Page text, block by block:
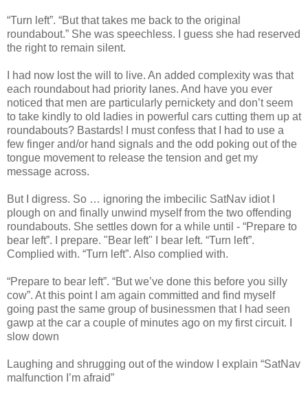
“Turn left”. “But that takes me back to the original
roundabout.” She was speechless. I guess she had reserved
the right to remain silent.
I had now lost the will to live. An added complexity was that
each roundabout had priority lanes. And have you ever
noticed that men are particularly pernickety and don’t seem
to take kindly to old ladies in powerful cars cutting them up at
roundabouts? Bastards! I must confess that I had to use a
few finger and/or hand signals and the odd poking out of the
tongue movement to release the tension and get my
message across.
But I digress. So … ignoring the imbecilic SatNav idiot I
plough on and finally unwind myself from the two offending
roundabouts. She settles down for a while until - “Prepare to
bear left”. I prepare. "Bear left" I bear left. “Turn left”.
Complied with. “Turn left”. Also complied with.
“Prepare to bear left”. “But we’ve done this before you silly
cow”. At this point I am again committed and find myself
going past the same group of businessmen that I had seen
gawp at the car a couple of minutes ago on my first circuit. I
slow down
Laughing and shrugging out of the window I explain “SatNav
malfunction I’m afraid”